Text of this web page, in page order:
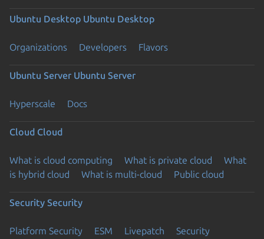
Ubuntu Desktop Ubuntu Desktop
Organizations Developers Flavors
Ubuntu Server Ubuntu Server
Hyperscale Docs
Cloud Cloud
What is cloud computing What is private cloud
What
is hybrid cloud
What is multi-cloud Public cloud
Security Security
Platform Security ESM Livepatch
Security